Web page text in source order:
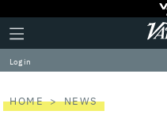
Plus
Icon
Click
to
expand
the
Menu
Log in
HOME NEWS